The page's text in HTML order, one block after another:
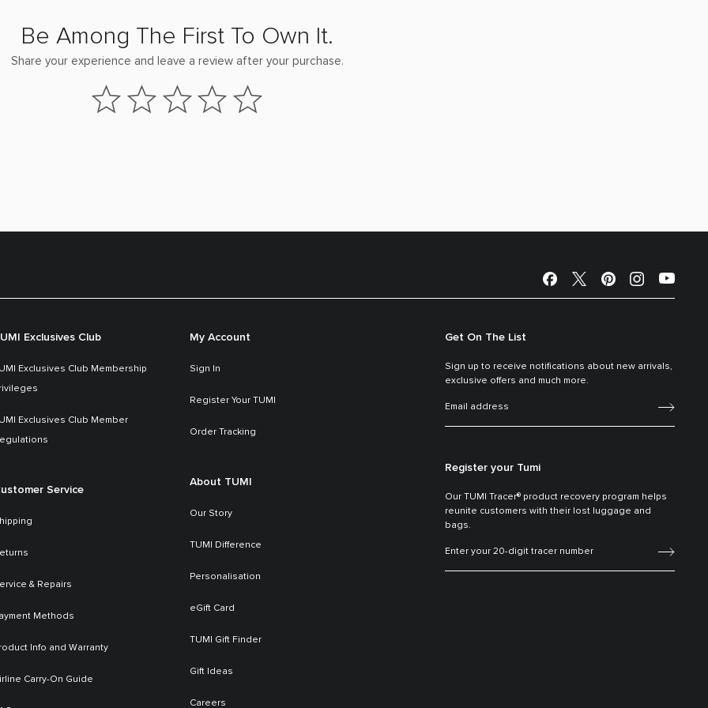
Be Among The First To Own It.
Share your experience and leave a review after your purchase.
Exclusives Club
Exclusives Club Membership
Exclusives Club Member
Service
& Repairs
Methods
Info and Warranty
Carry-On Guide
My Account
Sign In
Register Your TUMI
Order Tracking
About TUMI
Our Story
TUMI Difference
Personalisation
eGift Card
TUMI Gift Finder
Gift Ideas
Careers
Get On The List
Sign up to receive notifications about new arrivals,
exclusive offers and much more.
Register your Tumi
Our TUMI Tracer® product recovery program helps
reunite customers with their lost luggage and
bags.